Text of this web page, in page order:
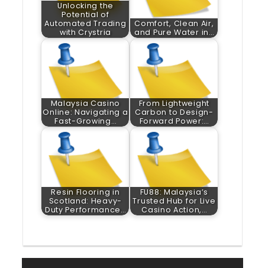
Unlocking the
Potential of
Automated Trading
with Crystria
Comfort, Clean Air,
and Pure Water in…
Malaysia Casino
Online: Navigating a
Fast-Growing…
From Lightweight
Carbon to Design-
Forward Power:…
Resin Flooring in
Scotland: Heavy-
Duty Performance…
FU88: Malaysia’s
Trusted Hub for Live
Casino Action,…